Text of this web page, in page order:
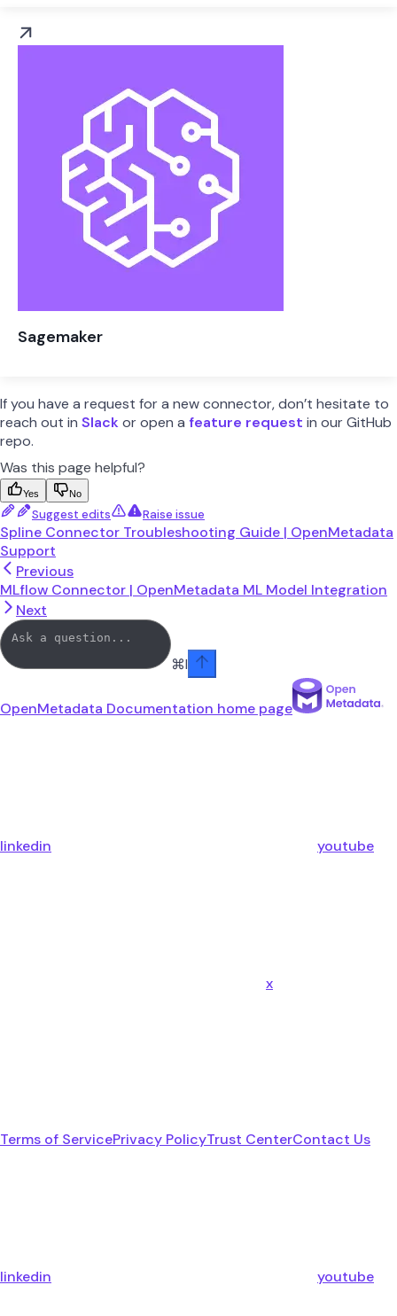
Sagemaker
If you have a request for a new connector, don’t hesitate to
reach out in Slackor open a feature request in our GitHub
repo.
Was this page helpful?
Yes No
Suggest edits Raise issue
Spline Connector Troubleshooting Guide | OpenMetadata
Support
Previous
MLflow Connector | OpenMetadata ML Model Integration
Next
⌘I
OpenMetadata Documentation home page
linkedin youtube
x
Terms of ServicePrivacy PolicyTrust CenterContact Us
linkedin youtube